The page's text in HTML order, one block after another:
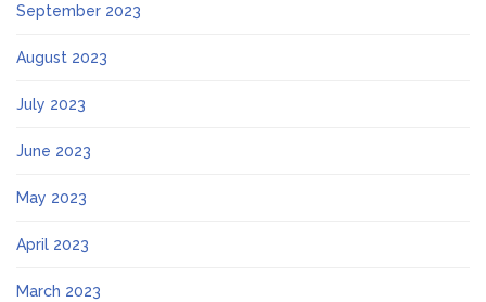
September 2023
August 2023
July 2023
June 2023
May 2023
April 2023
March 2023